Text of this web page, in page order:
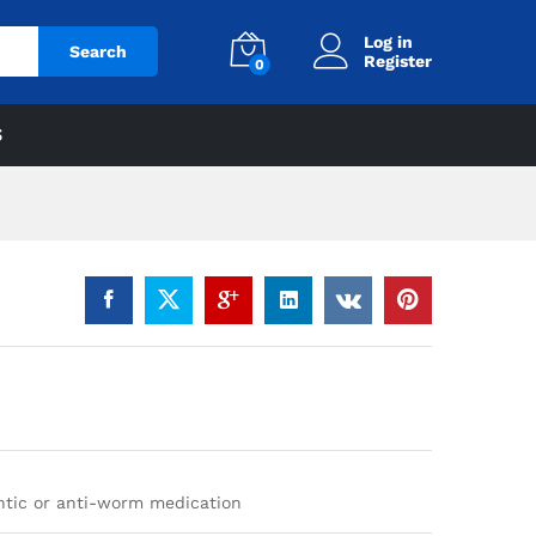
Search
0
Log in
Register
or anti-worm medication